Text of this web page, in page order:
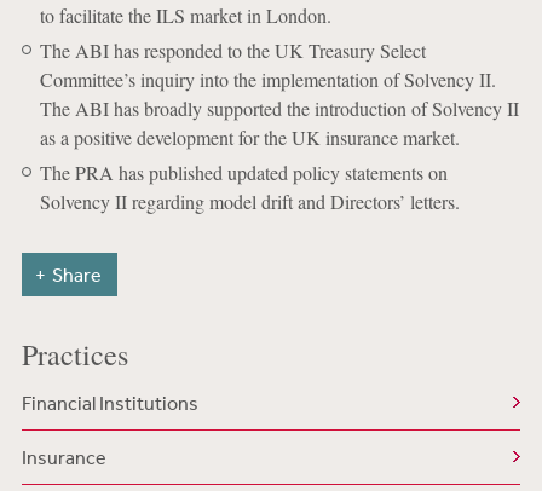
to facilitate the ILS market in London.
The ABI has responded to the UK Treasury Select
Committee’s inquiry into the implementation of Solvency II.
The ABI has broadly supported the introduction of Solvency II
as a positive development for the UK insurance market.
The PRA has published updated policy statements on
Solvency II regarding model drift and Directors’ letters.
Share
Practices
Financial Institutions
Insurance